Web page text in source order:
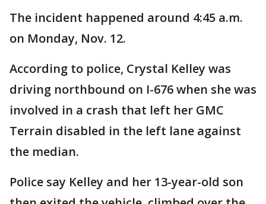
The incident happened around 4:45 a.m.
on Monday, Nov. 12.
According to police, Crystal Kelley was
driving northbound on I-676 when she was
involved in a crash that left her GMC
Terrain disabled in the left lane against
the median.
Police say Kelley and her 13-year-old son